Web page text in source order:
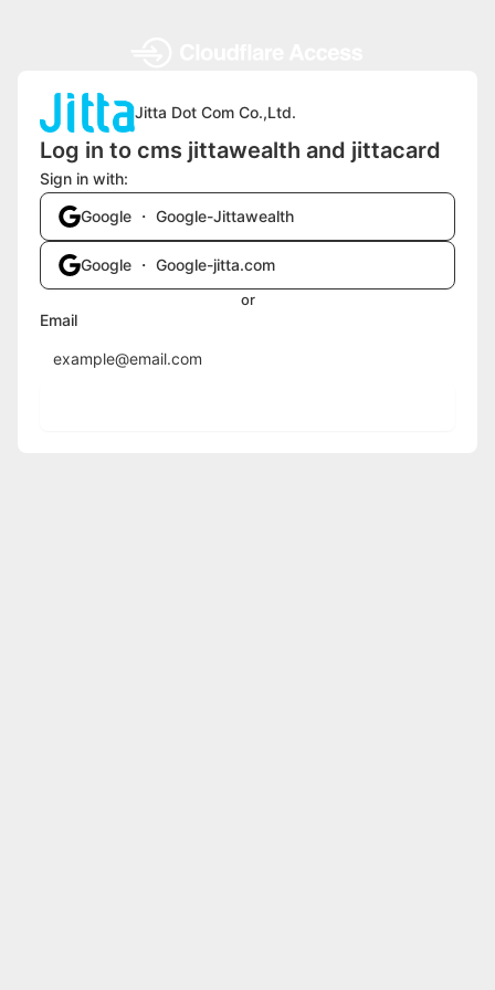
Jitta Dot Com Co.,Ltd.
Log in to cms jittawealth and jittacard
Sign in with:
Google ・ Google-Jittawealth
Google ・ Google-jitta.com
or
Email